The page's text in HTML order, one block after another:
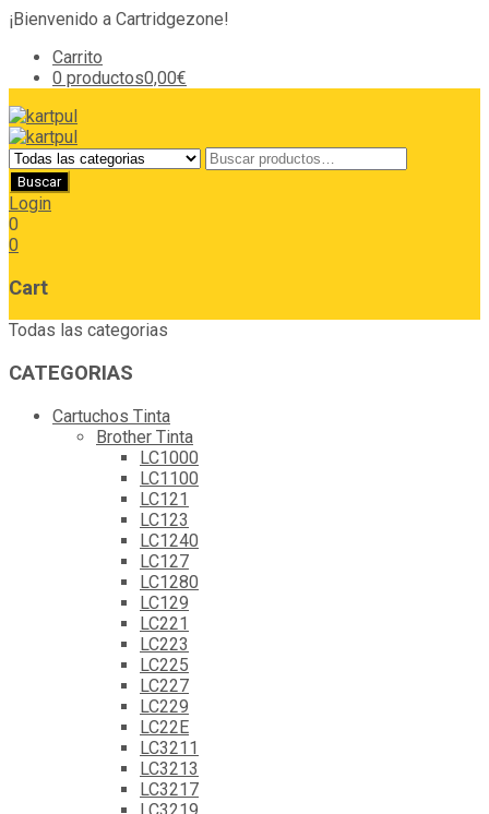
¡Bienvenido a Cartridgezone!
Carrito
0 productos0,00€
Login
0
0
Cart
Todas las categorias
CATEGORIAS
Cartuchos Tinta
Brother Tinta
LC1000
LC1100
LC121
LC123
LC1240
LC127
LC1280
LC129
LC221
LC223
LC225
LC227
LC229
LC22E
LC3211
LC3213
LC3217